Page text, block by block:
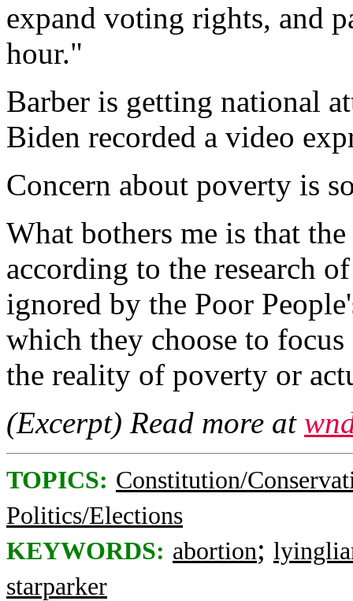
expand voting rights, and
hour."
Barber is getting national
Biden recorded a video
Concern about poverty is
What bothers me is that
according to the research
ignored by the Poor
which they choose to
the reality of poverty or
(Excerpt) Read more at
TOPICS: Constitution/
Politics/Elections
KEYWORDS: abortion;
starparker